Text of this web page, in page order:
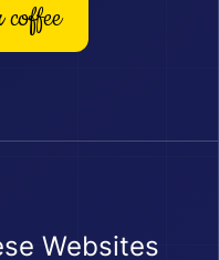
Websites